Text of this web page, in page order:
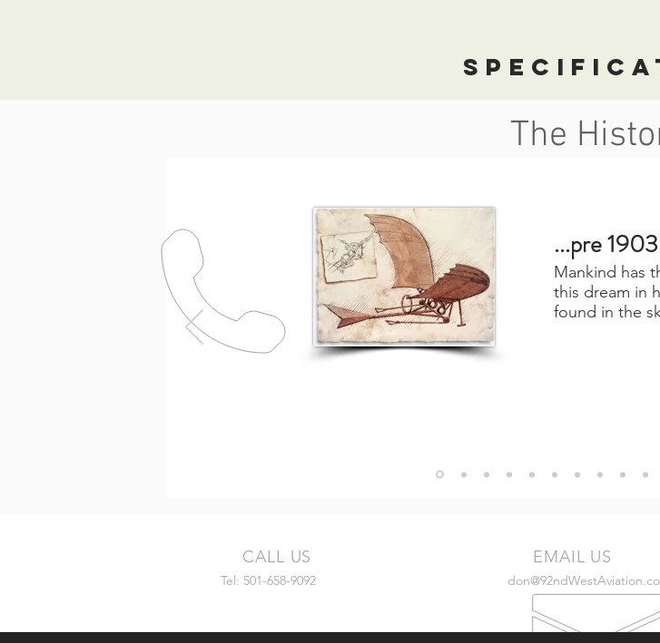
The
...pre 1903
Mankind has
this dream in
found in the
CALL US
Tel: 501-658-9092
EMAIL US